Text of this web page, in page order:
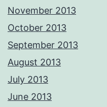
November 2013
October 2013
September 2013
August 2013
July 2013
June 2013